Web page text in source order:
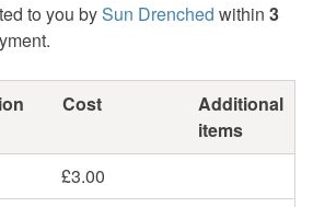
to you bySun Drenched within 3
Cost
Additional
items
£3.00